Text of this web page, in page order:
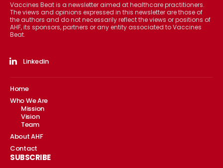
Vaccines Beat is a newsletter aimed at healthcare practitioners.
The views and opinions expressed in this newsletter are those of
the authors and do not necessarily reflect the views or positions of
AHF, its sponsors, partners or any entity associated to Vaccines
Beat.
Linkedin
Home
Who We Are
Mission
Vision
Team
About AHF
Contact
SUBSCRIBE